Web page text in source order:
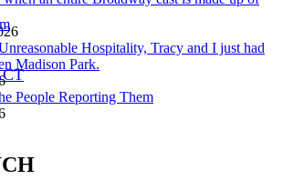
Hospitality, Tracy and I just had
Madison Park.
People Reporting Them